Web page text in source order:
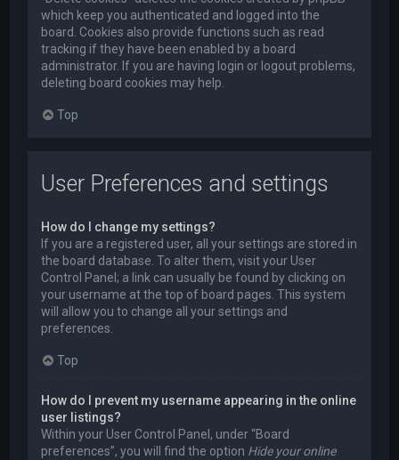
which keep you authenticated and logged into the
board. Cookies also provide functions such as read
tracking if they have been enabled by a board
administrator. If you are having login or logout problems,
deleting board cookies may help.
Top
User Preferences and settings
How do I change my settings?
If you are a registered user, all your settings are stored in
the board database. To alter them, visit your User
Control Panel; a link can usually be found by clicking on
your username at the top of board pages. This system
will allow you to change all your settings and
preferences.
Top
How do I prevent my username appearing in the online
user listings?
Within your User Control Panel, under “Board
preferences”, you will find the option Hide your online